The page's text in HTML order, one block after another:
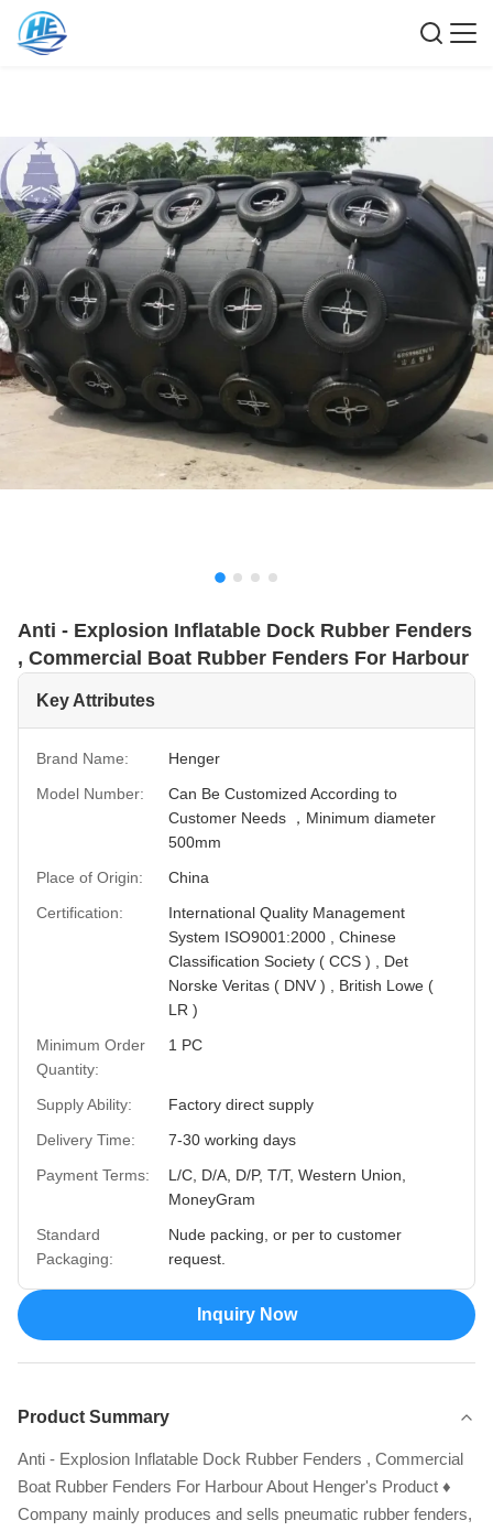
Anti - Explosion Inflatable Dock Rubber Fenders
, Commercial Boat Rubber Fenders For Harbour
Key Attributes
Brand Name:
Henger
Model Number:
Can Be Customized According to
Customer Needs ，Minimum diameter
500mm
Place of Origin:
China
Certification:
International Quality Management
System ISO9001:2000 , Chinese
Classification Society ( CCS ) , Det
Norske Veritas ( DNV ) , British Lowe (
LR )
Minimum Order
Quantity:
1 PC
Supply Ability:
Factory direct supply
Delivery Time:
7-30 working days
Payment Terms:
L/C, D/A, D/P, T/T, Western Union,
MoneyGram
Standard
Packaging:
Nude packing, or per to customer
request.
Inquiry Now
Product Summary
Anti - Explosion Inflatable Dock Rubber Fenders , Commercial
Boat Rubber Fenders For Harbour About Henger's Product ♦
Company mainly produces and sells pneumatic rubber fenders,